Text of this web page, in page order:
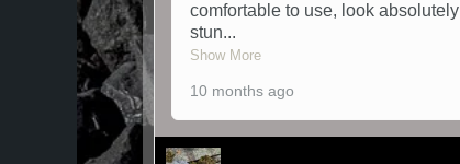
comfortable to use, look absolutely
stun...
Show More
10 months ago